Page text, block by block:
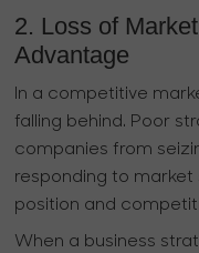
2. Loss of
Advantage
In a competitive
falling behind. Poor
companies from
responding to market
position and
When a business